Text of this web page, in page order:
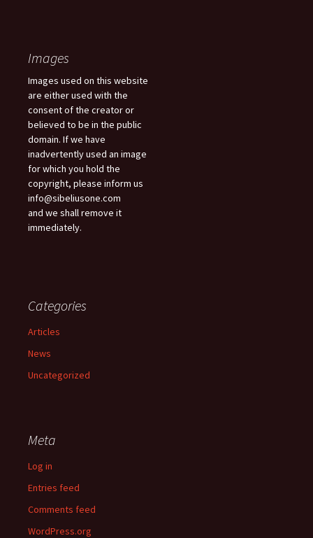
Images
Images used on this website
are either used with the
consent of the creator or
believed to be in the public
domain. If we have
inadvertently used an image
for which you hold the
copyright, please inform us
info@sibeliusone.com
and we shall remove it
immediately.
Categories
Articles
News
Uncategorized
Meta
Log in
Entries feed
Comments feed
WordPress.org